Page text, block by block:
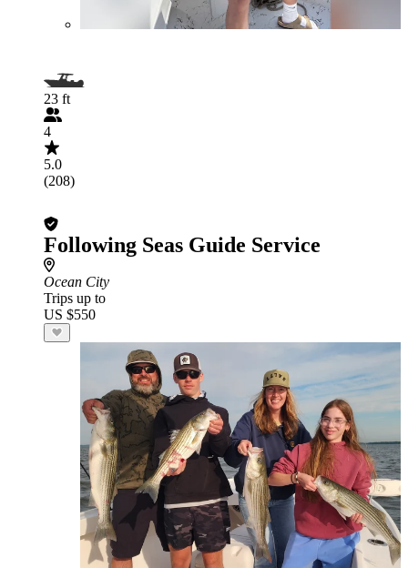
23 ft
4
5.0
(208)
Following Seas Guide Service
Ocean City
Trips up to
US $550